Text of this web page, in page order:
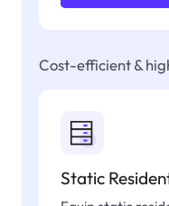
Cost-efficient &
Static